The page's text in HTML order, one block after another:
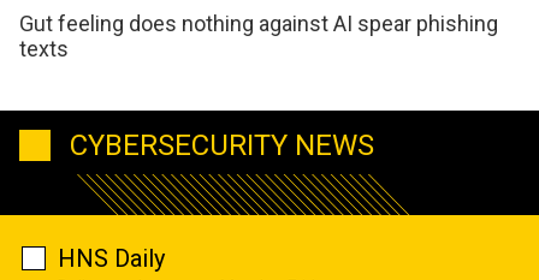
Gut feeling does nothing against AI spear phishing
texts
CYBERSECURITY NEWS
HNS Daily